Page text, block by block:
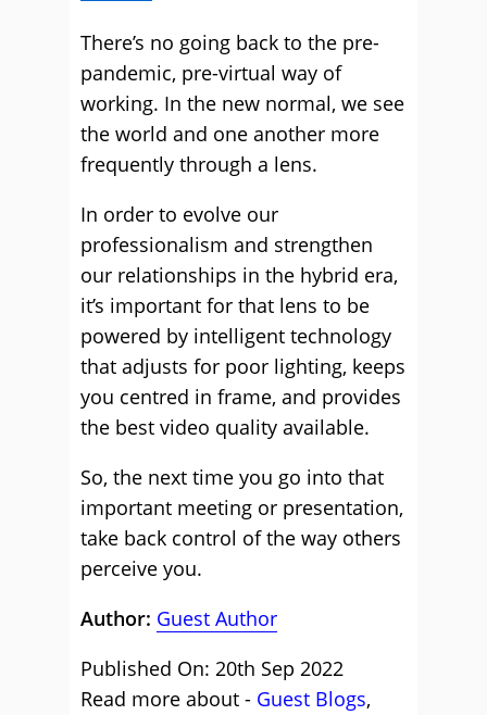
There’s no going back to the pre-
pandemic, pre-virtual way of
working. In the new normal, we see
the world and one another more
frequently through a lens.
In order to evolve our
professionalism and strengthen
our relationships in the hybrid era,
it’s important for that lens to be
powered by intelligent technology
that adjusts for poor lighting, keeps
you centred in frame, and provides
the best video quality available.
So, the next time you go into that
important meeting or presentation,
take back control of the way others
perceive you.
Author: Guest Author
Published On: 20th Sep 2022
Read more about - Guest Blogs,